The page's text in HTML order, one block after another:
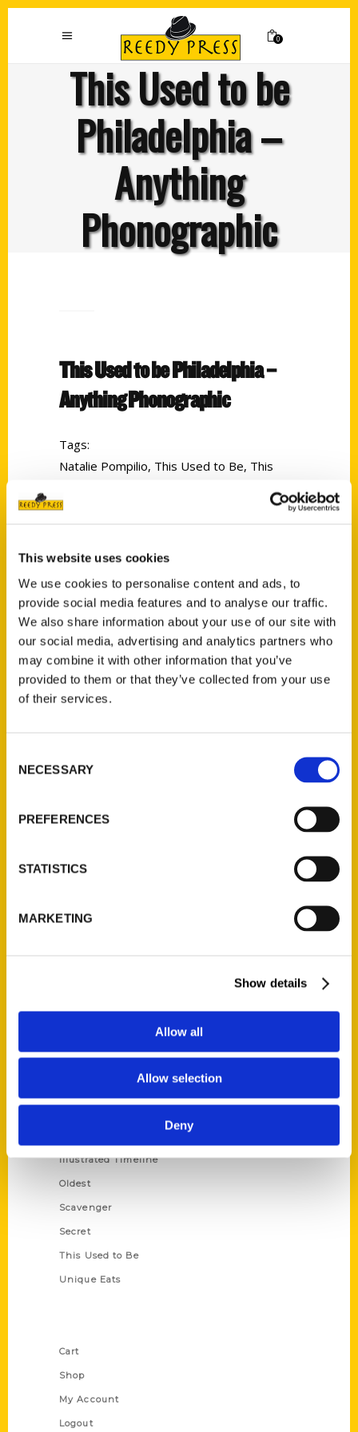
This website uses cookies
We use cookies to personalise content and ads, to
provide social media features and to analyse our traffic.
We also share information about your use of our site with
our social media, advertising and analytics partners who
may combine it with other information that you’ve
provided to them or that they’ve collected from your use
of their services.
Selection
NECESSARY
PREFERENCES
STATISTICS
MARKETING
Show details
Allow all
Allow selection
Deny
0
This Used to be
Philadelphia –
Anything
Phonographic
This Used to be Philadelphia –
Anything Phonographic
Tags:
Natalie Pompilio, This Used to Be, This
Tricia Pompilio
Contact Us
Reedy Press, LLC
P.O. Box 5131
Ask a Question
Quick Links
Wholesale Portal
Corporate Gifting
Illustrated Timeline
Oldest
Scavenger
Secret
This Used to Be
Unique Eats
Cart
Shop
My Account
Logout